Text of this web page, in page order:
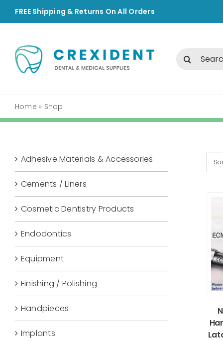
to
FREE Shipping & Returns On All Orders
Search
Home » Shop
Adhesive Materials & Accessories
Cements / Liners
Cosmetic Dentistry Products
Endodontics
Equipment
Finishing / Polishing
Handpieces
Implants